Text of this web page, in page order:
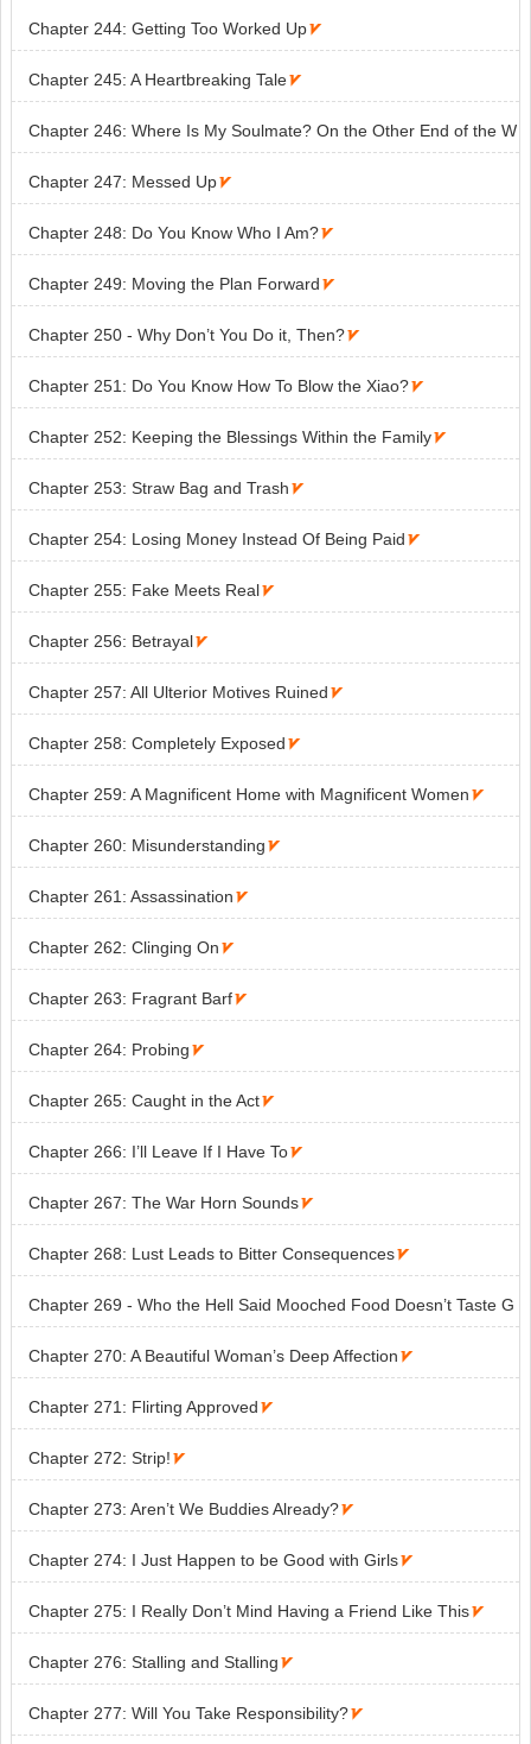
Chapter 244: Getting Too Worked Up
Chapter 245: A Heartbreaking Tale
Chapter 246: Where Is My Soulmate? On the Other End of the W
orldChapter 247: Messed Up
Chapter 248: Do You Know Who I Am?
Chapter 249: Moving the Plan Forward 
Chapter 250 - Why Don’t You Do it, Then?
Chapter 251: Do You Know How To Blow the Xiao?
Chapter 252: Keeping the Blessings Within the Family
Chapter 253: Straw Bag and Trash 
Chapter 254: Losing Money Instead Of Being Paid 
Chapter 255: Fake Meets Real
Chapter 256: Betrayal
Chapter 257: All Ulterior Motives Ruined 
Chapter 258: Completely Exposed 
Chapter 259: A Magnificent Home with Magnificent Women 
Chapter 260: Misunderstanding 
Chapter 261: Assassination 
Chapter 262: Clinging On 
Chapter 263: Fragrant Barf
Chapter 264: Probing 
Chapter 265: Caught in the Act
Chapter 266: I’ll Leave If I Have To
Chapter 267: The War Horn Sounds
Chapter 268: Lust Leads to Bitter Consequences
Chapter 269 - Who the Hell Said Mooched Food Doesn’t Taste G
ood?
Chapter 270: A Beautiful Woman’s Deep Affection 
Chapter 271: Flirting Approved 
Chapter 272: Strip! 
Chapter 273: Aren’t We Buddies Already?
Chapter 274: I Just Happen to be Good with Girls
Chapter 275: I Really Don’t Mind Having a Friend Like This
Chapter 276: Stalling and Stalling 
Chapter 277: Will You Take Responsibility?